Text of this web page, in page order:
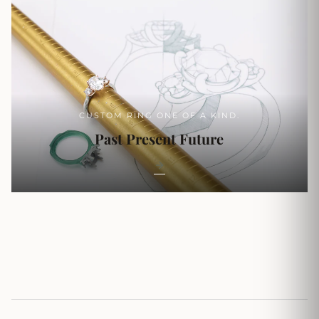
CUSTOM RING ONE OF A KIND.
Past Present Future